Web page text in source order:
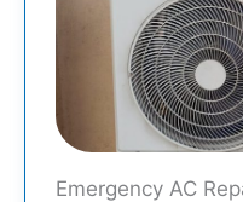
Emergency AC